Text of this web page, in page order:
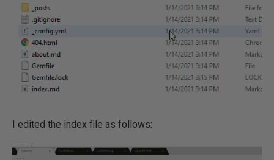
I edited the index file as follows: